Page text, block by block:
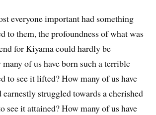
everyone important had something
to them, the profoundness of what was
for Kiyama could hardly be
many of us have born such a terrible
to see it lifted? How many of us have
earnestly struggled towards a cherished
see it attained? How many of us have